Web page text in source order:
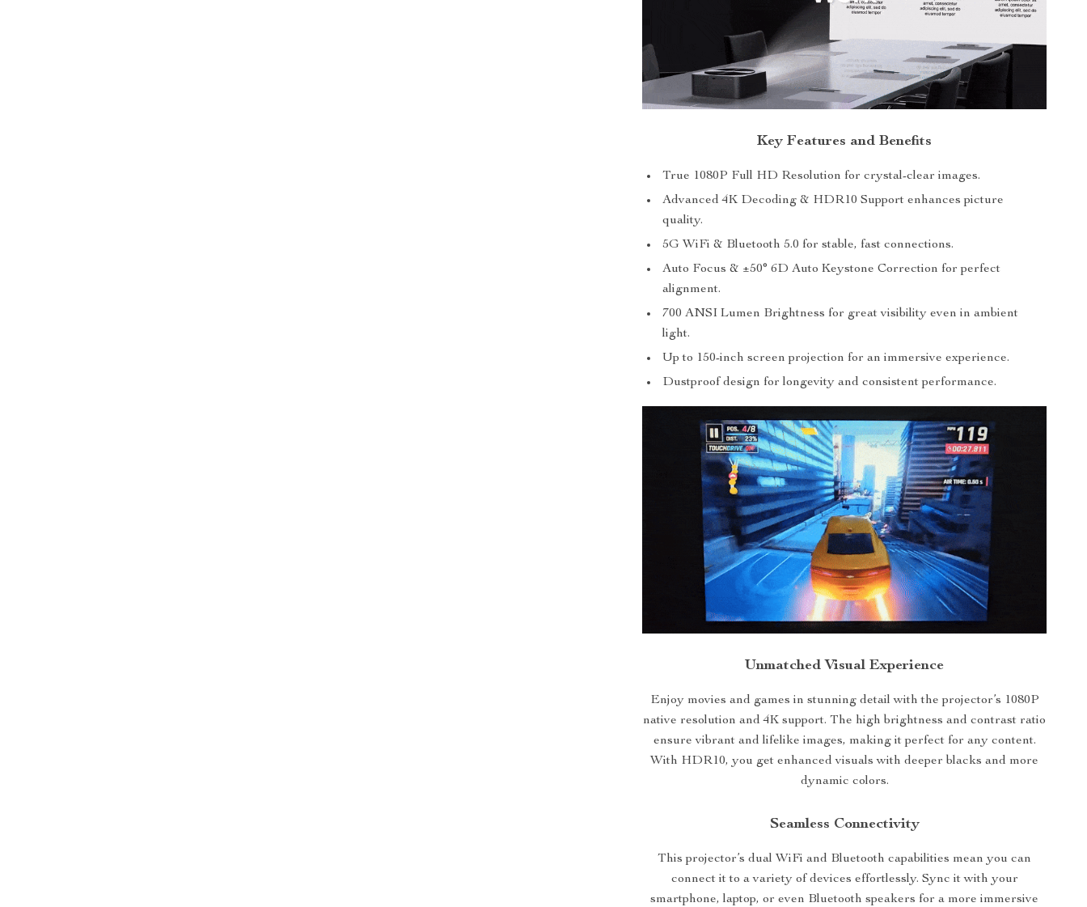
Key Features and Benefits
True 1080P Full HD Resolution for crystal-clear images.
Advanced 4K Decoding & HDR10 Support enhances picture
quality.
5G WiFi & Bluetooth 5.0 for stable, fast connections.
Auto Focus & ±50° 6D Auto Keystone Correction for perfect
alignment.
700 ANSI Lumen Brightness for great visibility even in ambient
light.
Up to 150-inch screen projection for an immersive experience.
Dustproof design for longevity and consistent performance.
Unmatched Visual Experience
Enjoy movies and games in stunning detail with the projector’s 1080P
native resolution and 4K support. The high brightness and contrast ratio
ensure vibrant and lifelike images, making it perfect for any content.
With HDR10, you get enhanced visuals with deeper blacks and more
dynamic colors.
Seamless Connectivity
This projector’s dual WiFi and Bluetooth capabilities mean you can
connect it to a variety of devices effortlessly. Sync it with your
smartphone, laptop, or even Bluetooth speakers for a more immersive